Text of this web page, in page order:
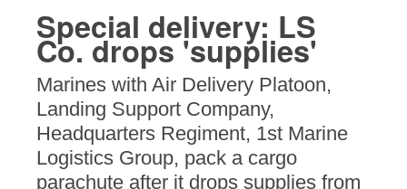
Special delivery: LS
Co. drops 'supplies'
Marines with Air Delivery Platoon,
Landing Support Company,
Headquarters Regiment, 1st Marine
Logistics Group, pack a cargo
parachute after it drops supplies from